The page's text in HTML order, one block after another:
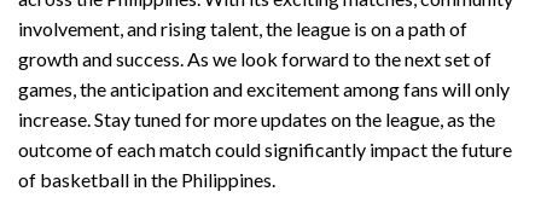
involvement, and rising talent, the league is on a path of
growth and success. As we look forward to the next set of
games, the anticipation and excitement among fans will only
increase. Stay tuned for more updates on the league, as the
outcome of each match could significantly impact the future
of basketball in the Philippines.